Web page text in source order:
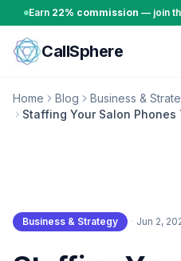
Skip to content
Earn 22% commission — join
CallSphere
Home Blog
Business &
Staffing Your Salon
Business & Strategy · Jun 2,